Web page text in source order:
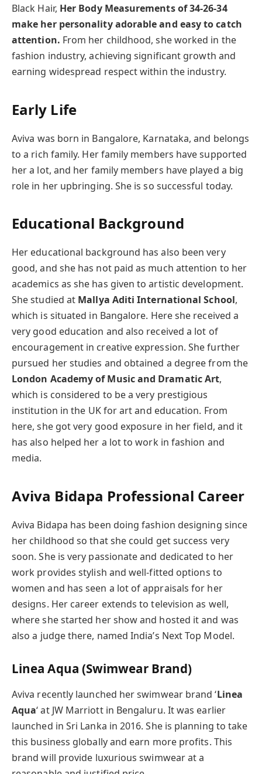
Black Hair, Her Body Measurements of 34-26-34
make her personality adorable and easy to catch
attention. From her childhood, she worked in the
fashion industry, achieving significant growth and
earning widespread respect within the industry.
Early Life
Aviva was born in Bangalore, Karnataka, and belongs
to a rich family. Her family members have supported
her a lot, and her family members have played a big
role in her upbringing. She is so successful today.
Educational Background
Her educational background has also been very
good, and she has not paid as much attention to her
academics as she has given to artistic development.
She studied at Mallya Aditi International School,
which is situated in Bangalore. Here she received a
very good education and also received a lot of
encouragement in creative expression. She further
pursued her studies and obtained a degree from the
London Academy of Music and Dramatic Art,
which is considered to be a very prestigious
institution in the UK for art and education. From
here, she got very good exposure in her field, and it
has also helped her a lot to work in fashion and
media.
Aviva Bidapa Professional Career
Aviva Bidapa has been doing fashion designing since
her childhood so that she could get success very
soon. She is very passionate and dedicated to her
work provides stylish and well-fitted options to
women and has seen a lot of appraisals for her
designs. Her career extends to television as well,
where she started her show and hosted it and was
also a judge there, named India’s Next Top Model.
Linea Aqua (Swimwear Brand)
Aviva recently launched her swimwear brand ‘Linea
Aqua‘ at JW Marriott in Bengaluru. It was earlier
launched in Sri Lanka in 2016. She is planning to take
this business globally and earn more profits. This
brand will provide luxurious swimwear at a